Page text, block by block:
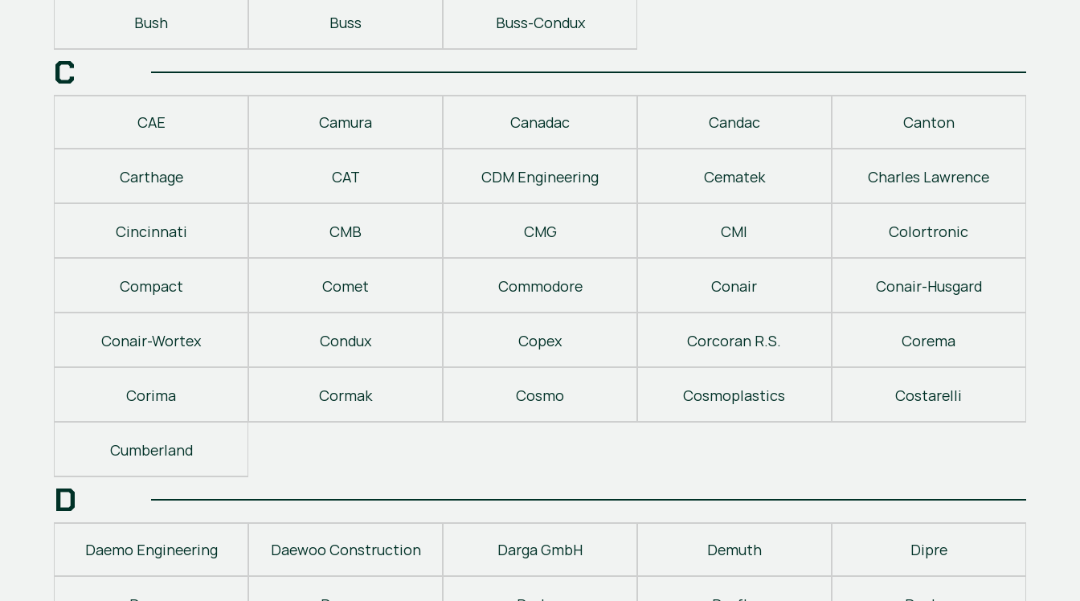
Bush Buss Buss-Condux
C
CAE Camura Canadac Candac Canton
Carthage CAT CDM Engineering Cematek Charles Lawrence
Cincinnati CMB CMG CMI Colortronic
Compact Comet Commodore Conair Conair-Husgard
Conair-Wortex Condux Copex Corcoran R.S. Corema
Corima Cormak Cosmo Cosmoplastics Costarelli
Cumberland
D
Daemo Engineering Daewoo Construction Darga GmbH Demuth Dipre